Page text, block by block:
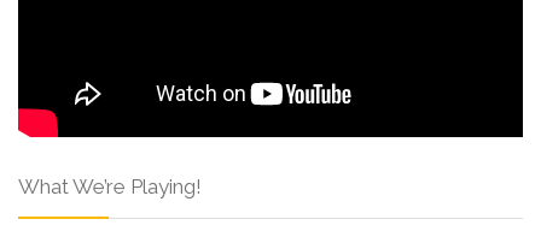
What We’re Playing!